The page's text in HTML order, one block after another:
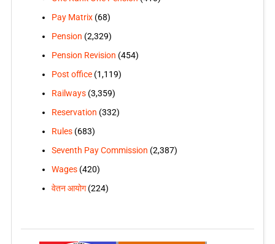
Pay Matrix(68)
Pension (2,329)
Pension Revision (454)
Post office(1,119)
Railways(3,359)
Reservation (332)
Rules(683)
Seventh Pay Commission (2,387)
Wages(420)
वेतन आयोग(224)